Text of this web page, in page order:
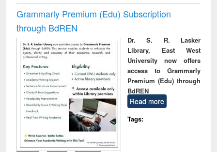
Grammarly Premium (Edu) Subscription
through BdREN
Dr. S. R. Lasker
Library, East West
University now offers
access to Grammarly
Premium (Edu) through
BdREN
Read more
Tags: